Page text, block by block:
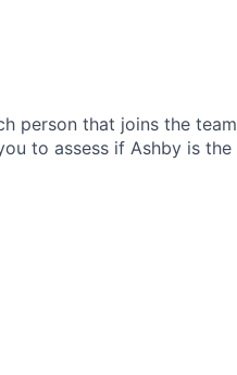
person that joins the
to assess if Ashby is